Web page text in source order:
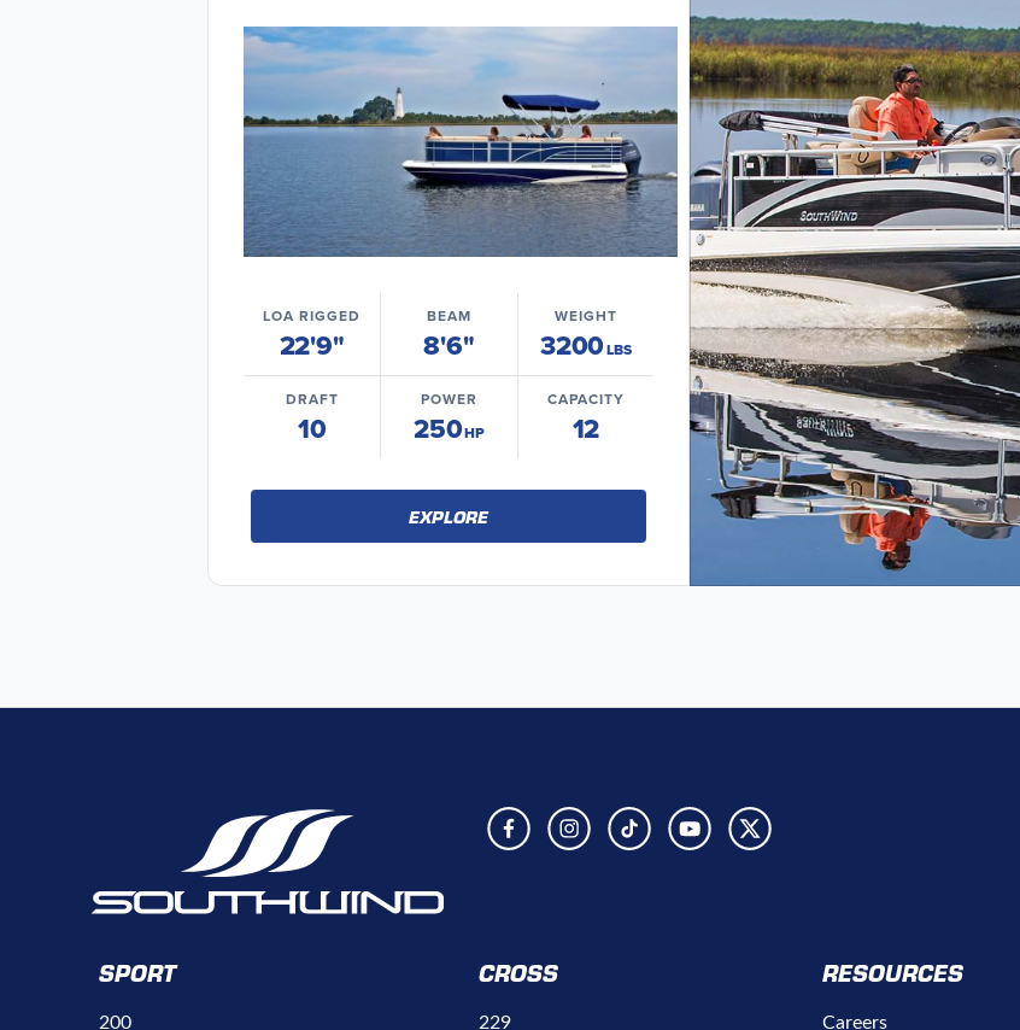
LOA RIGGED
22'9"
BEAM
8'6"
WEIGHT
3200LBS
DRAFT
10
POWER
250HP
CAPACITY
12
EXPLORE
SPORT
200
CROSS
229
RESOURCES
Careers